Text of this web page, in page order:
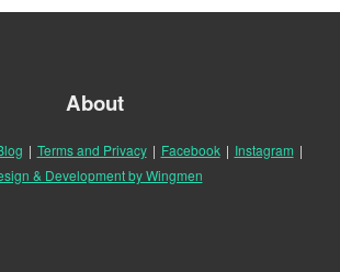
About
| Terms and Privacy | Facebook | Instagram |
& Development by Wingmen